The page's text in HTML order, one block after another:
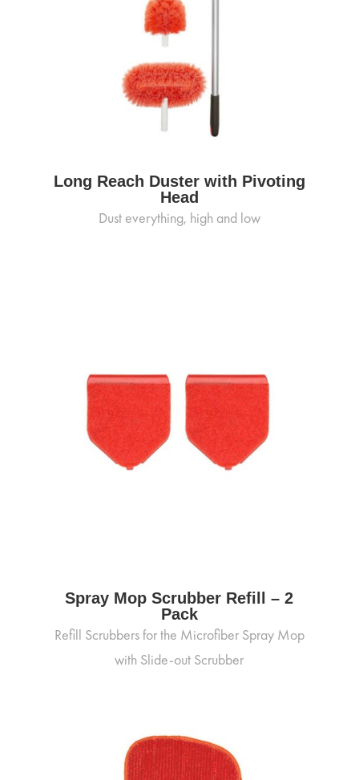
Long Reach Duster with Pivoting
Head
Dust everything, high and low
Spray Mop Scrubber Refill – 2
Pack
Refill Scrubbers for the Microfiber Spray Mop
with Slide-out Scrubber